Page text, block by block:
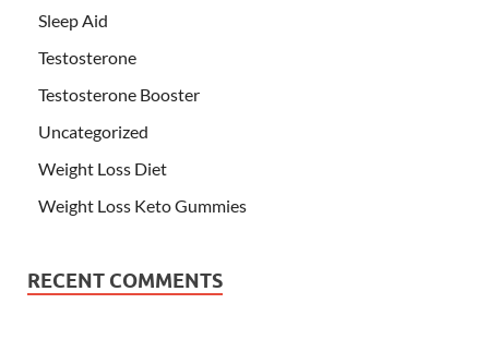
Sleep Aid
Testosterone
Testosterone Booster
Uncategorized
Weight Loss Diet
Weight Loss Keto Gummies
RECENT COMMENTS